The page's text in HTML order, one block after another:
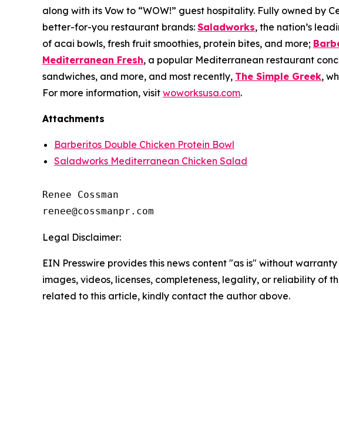
along with its Vow to “WOW!” guest hospitality. Fully owned by
better-for-you restaurant brands: Saladworks, the nation’s
of acai bowls, fresh fruit smoothies, protein bites, and more;
Mediterranean Fresh, a popular Mediterranean restaurant
sandwiches, and more, and most recently, The Simple Greek,
For more information, visit woworksusa.com.
Attachments
Barberitos Double Chicken Protein Bowl
Saladworks Mediterranean Chicken Salad
Renee Cossman
Legal Disclaimer:
EIN Presswire provides this news content "as is" without
images, videos, licenses, completeness, legality, or reliability of
related to this article, kindly contact the author above.